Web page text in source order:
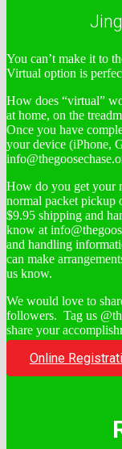
You can’t make it to
Virtual option is
How does “virtual”
at home, on the
Once you have
your device (iPhone,
How do you get your
normal packet pickup
$9.95 shipping and
know at
and handling
can make
us know.
We would love to
followers. Tag us
share your
Online